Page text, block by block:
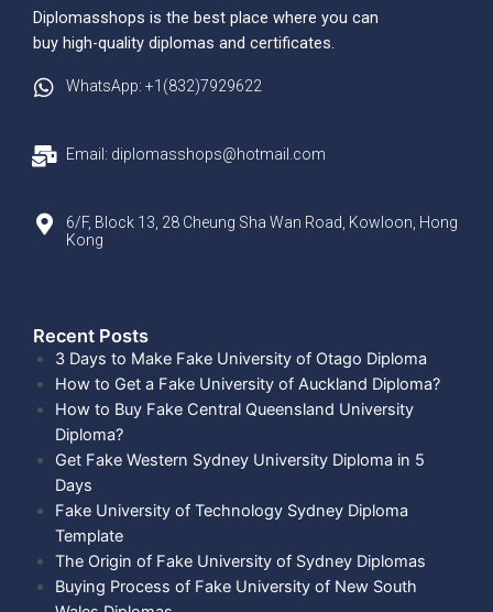
Diplomasshops is the best place where you can
buy high-quality diplomas and certificates.
WhatsApp: +1(832)7929622
Email: diplomasshops@hotmail.com
6/F, Block 13, 28 Cheung Sha Wan Road, Kowloon, Hong
Kong
Recent Posts​
3 Days to Make Fake University of Otago Diploma
How to Get a Fake University of Auckland Diploma?
How to Buy Fake Central Queensland University
Diploma?
Get Fake Western Sydney University Diploma in 5
Days
Fake University of Technology Sydney Diploma
Template
The Origin of Fake University of Sydney Diplomas
Buying Process of Fake University of New South